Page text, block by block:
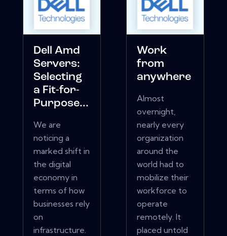
Dell Amd
Servers:
Selecting
a Fit-for-
Purpose...
We are
noticing a
marked shift in
the digital
economy in
terms of how
businesses rely
on
infrastructure.
Work
from
anywhere
Almost
overnight,
nearly every
organization
around the
world had to
mobilize their
workforce to
operate
remotely. It
placed untold